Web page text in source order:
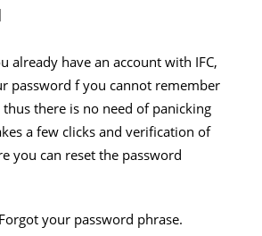
already have an account with IFC,
password f you cannot remember
there is no need of panicking
a few clicks and verification of
you can reset the password
your password phrase.